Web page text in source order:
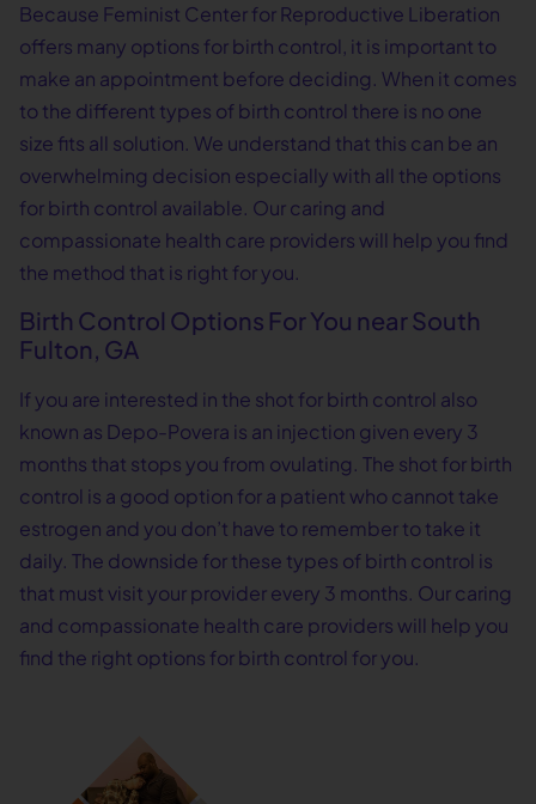
Because Feminist Center for Reproductive Liberation
offers many options for birth control, it is important to
make an appointment before deciding. When it comes
to the different types of birth control there is no one
size fits all solution. We understand that this can be an
overwhelming decision especially with all the options
for birth control available. Our caring and
compassionate health care providers will help you find
the method that is right for you.
Birth Control Options For You near South
Fulton, GA
If you are interested in the shot for birth control also
known as Depo-Povera is an injection given every 3
months that stops you from ovulating. The shot for birth
control is a good option for a patient who cannot take
estrogen and you don’t have to remember to take it
daily. The downside for these types of birth control is
that must visit your provider every 3 months. Our caring
and compassionate health care providers will help you
find the right options for birth control for you.